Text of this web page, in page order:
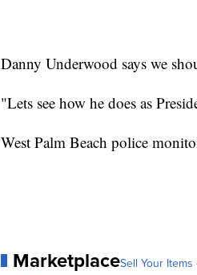
Danny Underwood says we
"Lets see how he does as
West Palm Beach police
MarketplaceSell Your